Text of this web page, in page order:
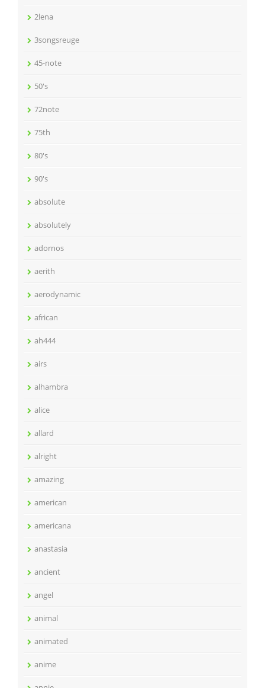
2lena
3songsreuge
45-note
50's
72note
75th
80's
90's
absolute
absolutely
adornos
aerith
aerodynamic
african
ah444
airs
alhambra
alice
allard
alright
amazing
american
americana
anastasia
ancient
angel
animal
animated
anime